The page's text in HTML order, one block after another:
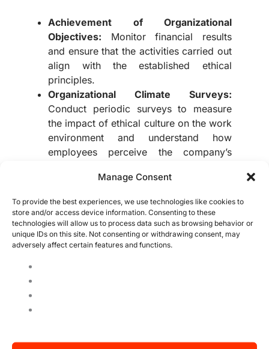
Manage Consent
To provide the best experiences, we use technologies like cookies to
store and/or access device information. Consenting to these
technologies will allow us to process data such as browsing behavior or
unique IDs on this site. Not consenting or withdrawing consent, may
adversely affect certain features and functions.
Achievement of Organizational
Objectives: Monitor financial results
and ensure that the activities carried out
align with the established ethical
principles.
Organizational Climate Surveys:
Conduct periodic surveys to measure
the impact of ethical culture on the work
environment and understand how
employees perceive the company’s
Risk Matrix:Implement a risk matrix to
preventive analysis in case of failures or
alerts related to unmet metrics.
Remember, monitoring the results is the surest
way to develop a solid ethical culture, yielding
long-lasting benefits both internally and
externally.
culture